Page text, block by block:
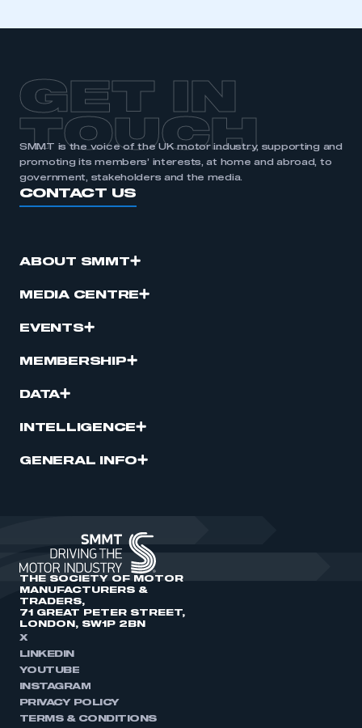
GET IN
TOUCH
SMMT is the voice of the UK motor industry, supporting and
promoting its members’ interests, at home and abroad, to
government, stakeholders and the media.
CONTACT US
ABOUT SMMT
MEDIA CENTRE
EVENTS
MEMBERSHIP
DATA
INTELLIGENCE
GENERAL INFO
THE SOCIETY OF MOTOR
MANUFACTURERS &
TRADERS,
71 GREAT PETER STREET,
LONDON, SW1P 2BN
X
LINKEDIN
YOUTUBE
INSTAGRAM
PRIVACY POLICY
TERMS & CONDITIONS